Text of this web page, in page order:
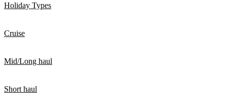
Holiday Types
Cruise
Mid/Long haul
Short haul